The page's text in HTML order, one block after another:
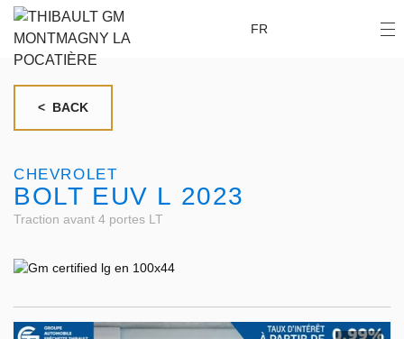
FR
< BACK
CHEVROLET
BOLT EUV L 2023
Traction avant 4 portes LT